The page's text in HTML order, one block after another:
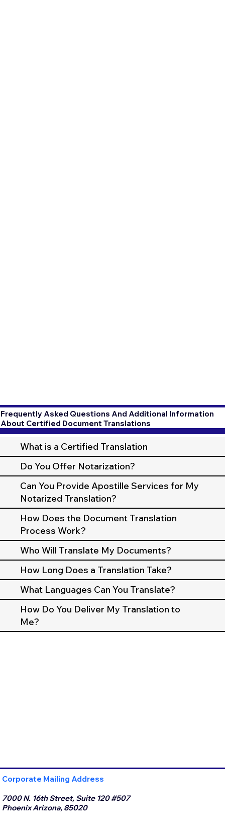
Frequently Asked Questions And Additional Information
About Certified Document Translations
What is a Certified Translation
Do You Offer Notarization?
Can You Provide Apostille Services for My
Notarized Translation?
How Does the Document Translation
Process Work?
Who Will Translate My Documents?
How Long Does a Translation Take?
What Languages Can You Translate?
How Do You Deliver My Translation to
Me?
Corporate Mailing Address
7000 N. 16th Street, Suite 120 #507
Phoenix Arizona, 85020